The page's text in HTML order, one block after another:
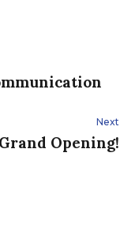
Next
Opening!